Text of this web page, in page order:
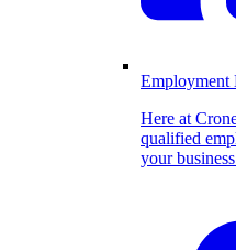
Employment
Here at
qualified
your